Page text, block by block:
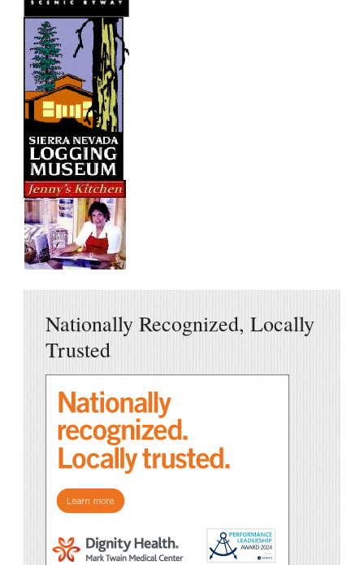
Nationally Recognized, Locally
Trusted